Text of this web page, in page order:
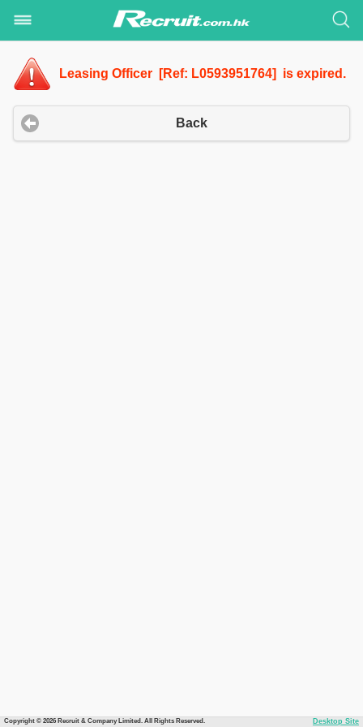
Leasing Officer [Ref: L0593951764] is expired.
Back
Copyright © 2026 Recruit & Company Limited. All Rights Reserved. Desktop Site